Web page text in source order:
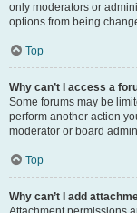
only moderators or
options from being
Top
Why can’t I access a
Some forums may be
perform another action
moderator or board
Top
Why can’t I add